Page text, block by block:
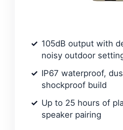
105dB output with
noisy outdoor
IP67 waterproof,
shockproof build
Up to 25 hours of
speaker pairing